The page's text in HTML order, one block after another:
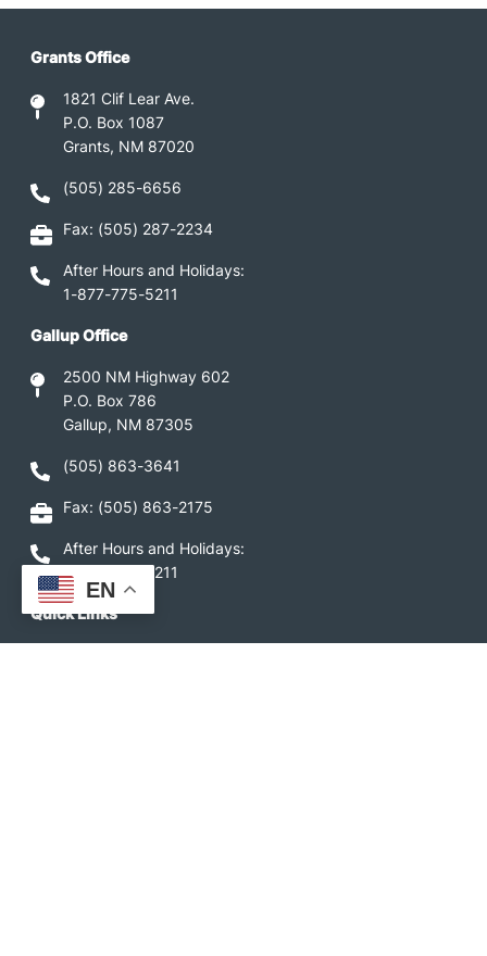
EN
Grants Office
1821 Clif Lear Ave.
P.O. Box 1087
Grants, NM 87020
(505) 285-6656
Fax: (505) 287-2234
After Hours and Holidays:
1-877-775-5211
Gallup Office
2500 NM Highway 602
P.O. Box 786
Gallup, NM 87305
(505) 863-3641
Fax: (505) 863-2175
After Hours and Holidays:
1-877-775-5211
Quick Links